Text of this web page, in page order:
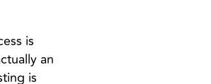
is
an
is